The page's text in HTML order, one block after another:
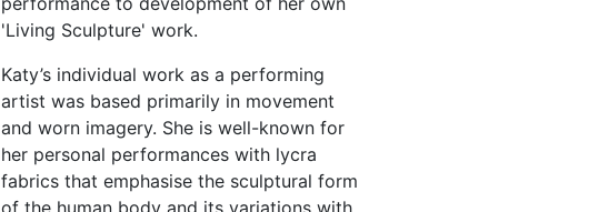
'Living Sculpture' work.
Katy’s individual work as a performing
artist was based primarily in movement
and worn imagery. She is well-known for
her personal performances with lycra
fabrics that emphasise the sculptural form